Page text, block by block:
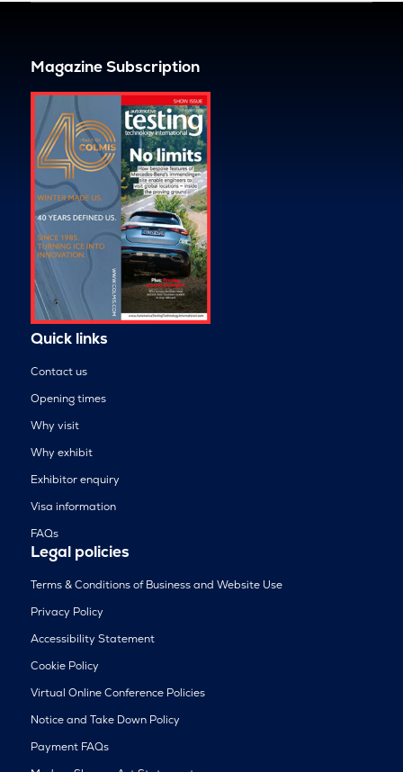
Magazine Subscription
Quick links
Contact us
Opening times
Why visit
Why exhibit
Exhibitor enquiry
Visa information
FAQs
Legal policies
Terms & Conditions of Business and Website Use
Privacy Policy
Accessibility Statement
Cookie Policy
Virtual Online Conference Policies
Notice and Take Down Policy
Payment FAQs